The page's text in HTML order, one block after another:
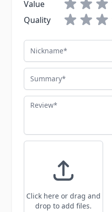
Value
Quality
Nickname
Summary
Review
Click here or drag and
drop to add files.